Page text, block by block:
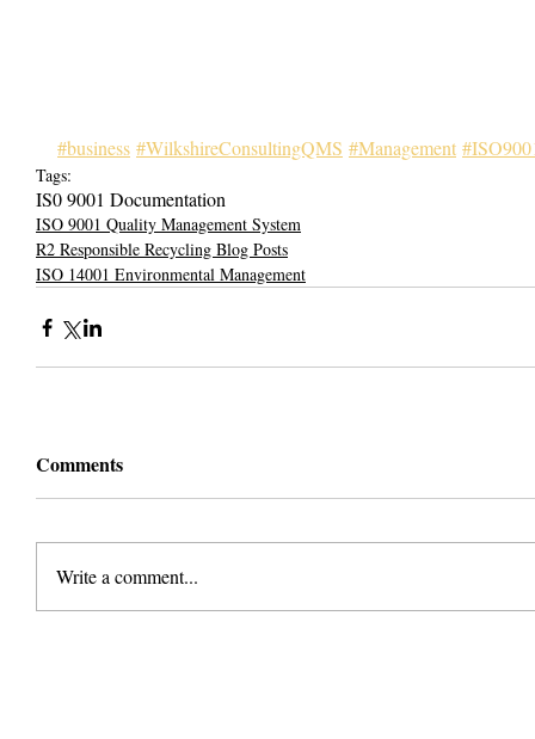
#business #WilkshireConsultingQMS #Management
Tags:
IS0 9001 Documentation
ISO 9001 Quality Management System
R2 Responsible Recycling Blog Posts
ISO 14001 Environmental Management
Comments
Write a comment...